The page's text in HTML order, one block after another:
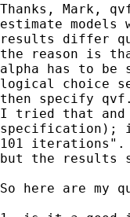
Thanks, Mark,
estimate
results differ
the reason is
alpha has to be
logical choice
then specify
I tried that and
specification);
101 iterations".
but the results
So here are my